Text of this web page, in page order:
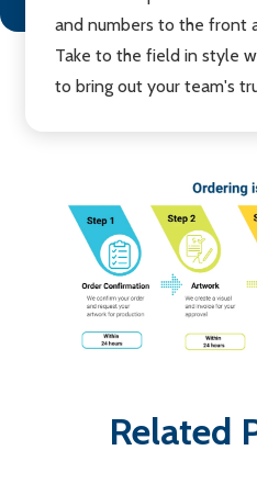
and numbers to the front
Take to the field in style
to bring out your team's
Related